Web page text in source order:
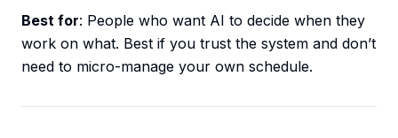
Best for: People who want AI to decide when they
work on what. Best if you trust the system and don’t
need to micro-manage your own schedule.